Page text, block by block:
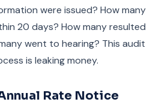
were issued? How many
20 days? How many resulted
went to hearing? This audit
is leaking money.
Rate Notice